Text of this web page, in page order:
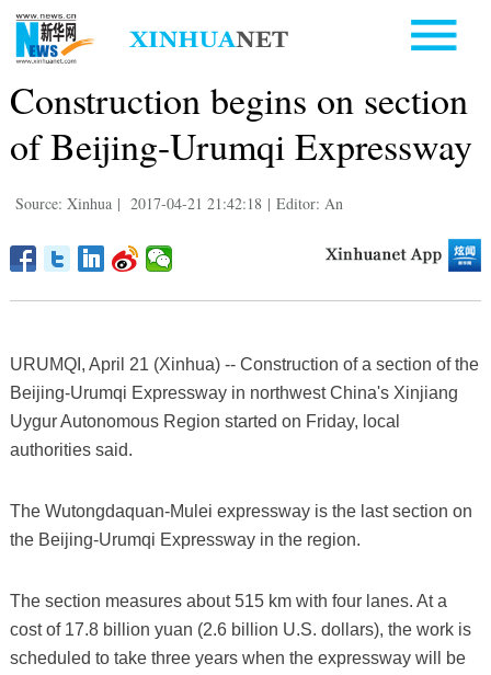
Construction begins on section
of Beijing-Urumqi Expressway
Source: Xinhua | 2017-04-21 21:42:18 | Editor: An
URUMQI, April 21 (Xinhua) -- Construction of a section of the
Beijing-Urumqi Expressway in northwest China's Xinjiang
Uygur Autonomous Region started on Friday, local
authorities said.
The Wutongdaquan-Mulei expressway is the last section on
the Beijing-Urumqi Expressway in the region.
The section measures about 515 km with four lanes. At a
cost of 17.8 billion yuan (2.6 billion U.S. dollars), the work is
scheduled to take three years when the expressway will be